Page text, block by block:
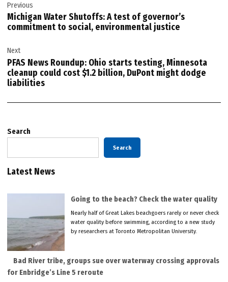
navigation
Previous
Michigan Water Shutoffs: A test of governor’s
commitment to social, environmental justice
Next
PFAS News Roundup: Ohio starts testing, Minnesota
cleanup could cost $1.2 billion, DuPont might dodge
liabilities
Search
Search
Latest News
Going to the beach? Check the water quality
Nearly half of Great Lakes beachgoers rarely or never check
water quality before swimming, according to a new study
by researchers at Toronto Metropolitan University.
Bad River tribe, groups sue over waterway crossing approvals
for Enbridge’s Line 5 reroute